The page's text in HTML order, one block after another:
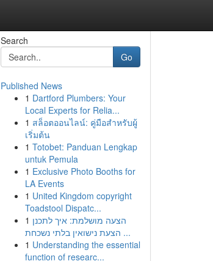
Search
Go
Published News
1 Dartford Plumbers: Your
Local Experts for Relia...
1 สล็อตออนไลน์: คู่มือสำหรับผู้
เริ่มต้น
1 Totobet: Panduan Lengkap
untuk Pemula
1 Exclusive Photo Booths for
LA Events
1 United Kingdom copyright
Toadstool Dispatc...
1 הצעה מושלמת: איך לתכנן
הצעת נישואין בלתי נשכחת ...
1 Understanding the essential
function of researc...